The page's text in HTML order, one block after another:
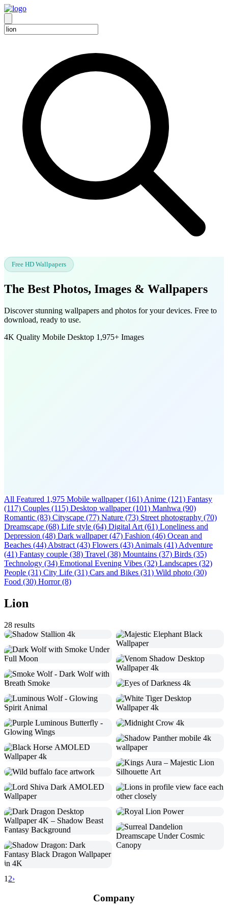
Free HD Wallpapers
The Best Photos, Images & Wallpapers
Discover stunning wallpapers and photos for your devices. Free to
download, ready to use.
4K Quality Mobile Desktop 1,975+ Images
All Featured 1,975 Mobile wallpaper (161) Anime (121) Fantasy
(117) Couples (115) Desktop wallpaper (101) Manhwa (90)
Romantic (83) Cityscape (77) Nature (73) Street photography (70)
Dreamscape (68) Life style (64) Digital Art (61) Loneliness and
Depression (48) Dark wallpaper (47) Fashion (46) Ocean and
Beaches (44) Abstract (43) Flowers (43) Animals (41) Adventure
(41) Fantasy couple (38) Travel (38) Mountains (37) Birds (35)
Technology (34) Emotional Evening Vibes (32) Landscapes (32)
People (31) City Life (31) Cars and Bikes (31) Wild photo (30)
Food (30) Horror(8)
Lion
28 results
1 2›
Company